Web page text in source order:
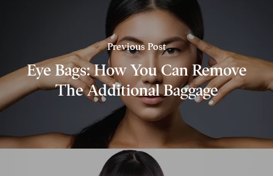
Previous Post
Eye Bags: How You Can Remove
The Additional Baggage